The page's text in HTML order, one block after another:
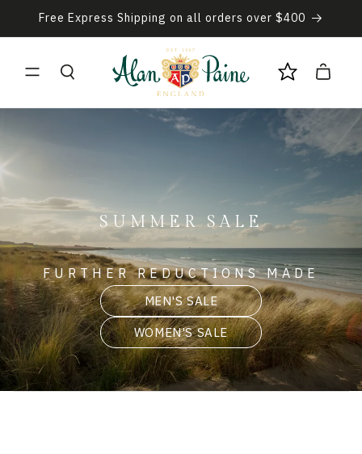
Skip to
content
Free Express Shipping on all orders over $400
Cart
SUMMER SALE
FURTHER REDUCTIONS MADE
MEN'S SALE
WOMEN'S SALE